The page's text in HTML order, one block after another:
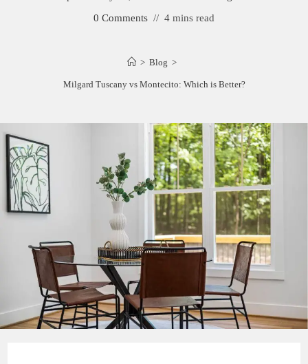
0 Comments
4 mins read
> Blog >
Milgard Tuscany vs Montecito: Which is Better?